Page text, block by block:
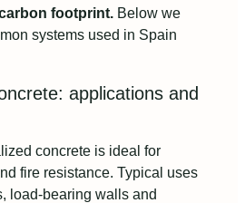
footprint. Below we
systems used in Spain
applications and
concrete is ideal for
fire resistance. Typical uses
load-bearing walls and